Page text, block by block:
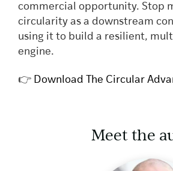
Meet the
commercial opportunity. Stop
circularity as a downstream
using it to build a resilient,
engine.
👉 Download The Circular